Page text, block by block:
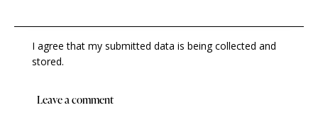
I agree that my submitted data is being collected and
stored.